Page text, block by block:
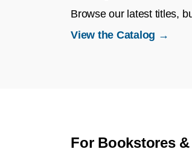
Browse our latest titles,
View the Catalog →
For Bookstores &